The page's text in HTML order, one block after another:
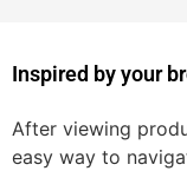
Inspired by your
After viewing
easy way to